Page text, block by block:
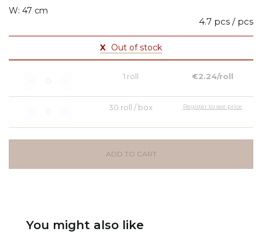
W: 47 cm
4.7 pcs / pcs
X Out of stock
1 roll €2.24/roll
30 roll / box Register to see price
ADD TO CART
You might also like